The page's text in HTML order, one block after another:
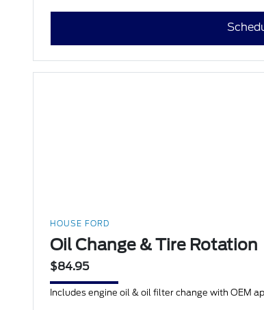
HOUSE FORD
Oil Change & Tire Rotation
$84.95
Includes engine oil & oil filter change with OEM